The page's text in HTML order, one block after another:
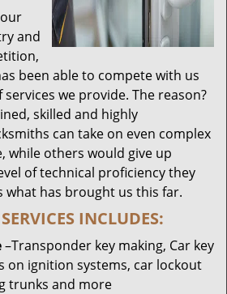
and
been able to compete with us
we provide. The reason?
skilled and highly
can take on even complex
while others would give up
of technical proficiency they
what has brought us this far.
INCLUDES:
–Transponder key making, Car key
on ignition systems, car lockout
trunks and more